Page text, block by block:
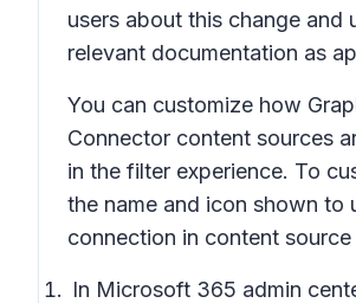
users about this change and
relevant documentation as
You can customize how
Connector content sources
in the filter experience. To
the name and icon shown to
connection in content source
In Microsoft 365 admin